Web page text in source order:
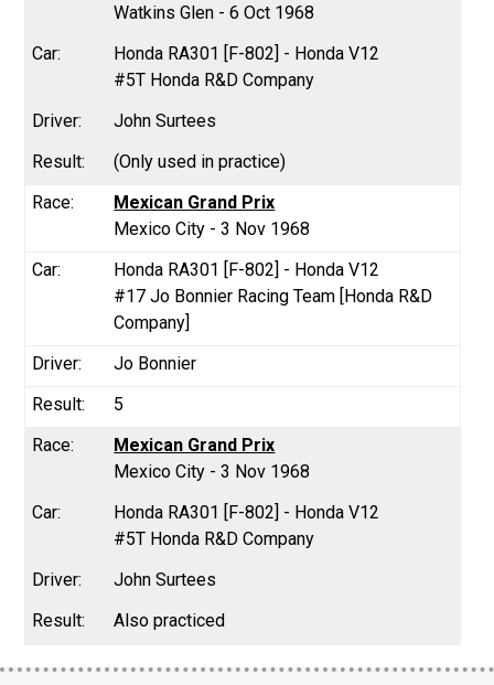
Watkins Glen - 6 Oct 1968
Honda RA301 [F-802] - Honda V12
#5T Honda R&D Company
John Surtees
(Only used in practice)
Mexican Grand Prix
Mexico City - 3 Nov 1968
Honda RA301 [F-802] - Honda V12
#17 Jo Bonnier Racing Team [Honda R&D
Company]
Jo Bonnier
5
Mexican Grand Prix
Mexico City - 3 Nov 1968
Honda RA301 [F-802] - Honda V12
#5T Honda R&D Company
John Surtees
Also practiced